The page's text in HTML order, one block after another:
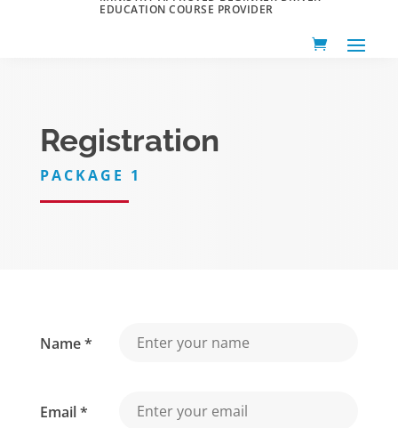
EDUCATION COURSE PROVIDER
Registration
PACKAGE 1
Name *
Email *